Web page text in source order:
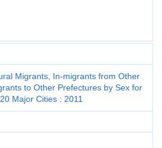
Migrants, In-migrants from Other
to Other Prefectures by Sex for
Major Cities : 2011